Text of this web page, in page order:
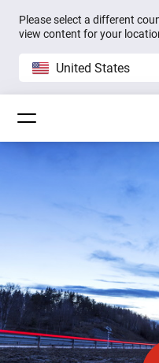
Please select a different
view content for your
United States